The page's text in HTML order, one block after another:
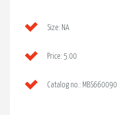
Size: NA
Price: 5.00
Catalog no.: MBS660090